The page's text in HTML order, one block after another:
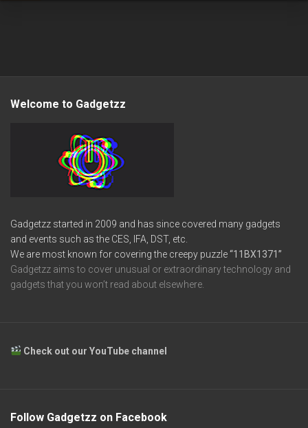
Welcome to Gadgetzz
Gadgetzz started in 2009 and has since covered many gadgets
and events such as the CES, IFA, DST, etc.
We are most known for covering the creepy puzzle“11BX1371”
Gadgetzz aims to cover unusual or extraordinary technology and
gadgets that you won’t read about elsewhere.
Check out our YouTube channel
Follow Gadgetzz on Facebook